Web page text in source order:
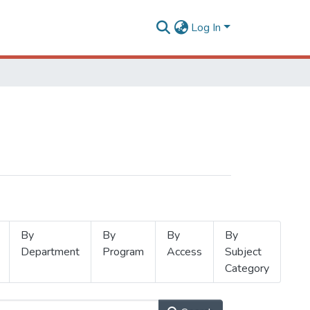
Log In
By
Department
By
Program
By
Access
By
Subject
Category